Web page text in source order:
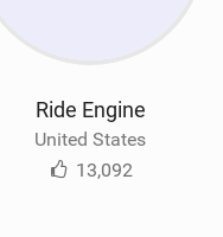
Ride Engine
United States
13,092